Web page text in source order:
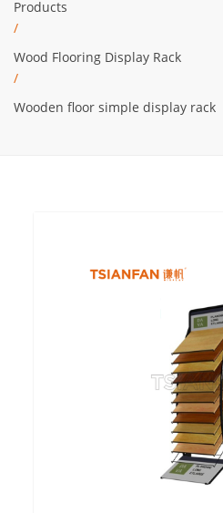
Products
/
Wood Flooring Display Rack
/
Wooden floor simple display rack